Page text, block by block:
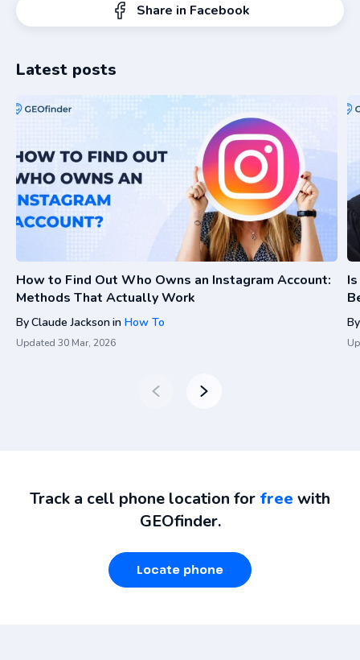
Share in Facebook
Latest posts
How to Find Out Who Owns an Instagram Account:
Methods That Actually Work
ByClaude Jacksonin How To
Updated 30 Mar, 2026
By
Track a cell phone location for free with
GEOfinder.
Locate phone